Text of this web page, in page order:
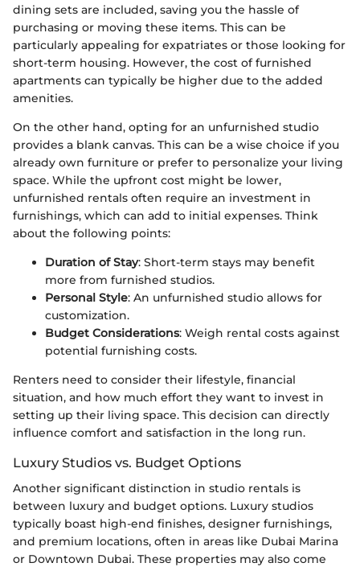
dining sets are included, saving you the hassle of
purchasing or moving these items. This can be
particularly appealing for expatriates or those looking for
short-term housing. However, the cost of furnished
apartments can typically be higher due to the added
amenities.
On the other hand, opting for an unfurnished studio
provides a blank canvas. This can be a wise choice if you
already own furniture or prefer to personalize your living
space. While the upfront cost might be lower,
unfurnished rentals often require an investment in
furnishings, which can add to initial expenses. Think
about the following points:
Duration of Stay: Short-term stays may benefit
more from furnished studios.
Personal Style: An unfurnished studio allows for
customization.
Budget Considerations: Weigh rental costs against
potential furnishing costs.
Renters need to consider their lifestyle, financial
situation, and how much effort they want to invest in
setting up their living space. This decision can directly
influence comfort and satisfaction in the long run.
Luxury Studios vs. Budget Options
Another significant distinction in studio rentals is
between luxury and budget options. Luxury studios
typically boast high-end finishes, designer furnishings,
and premium locations, often in areas like Dubai Marina
or Downtown Dubai. These properties may also come